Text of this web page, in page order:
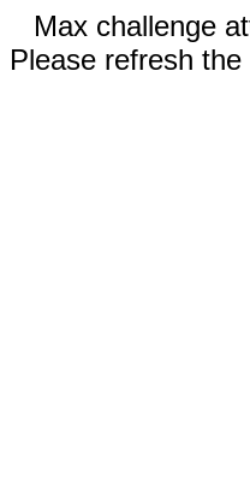
Max challenge
Please refresh